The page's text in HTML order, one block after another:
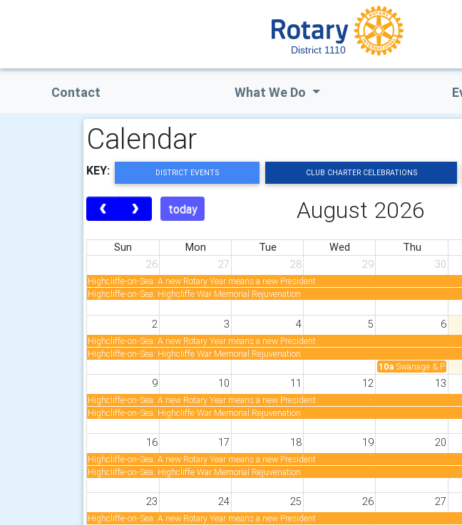
District 1110
Contact What We Do
Calendar
KEY: DISTRICT EVENTS CLUB CHARTER CELEBRATIONS
today August 2026
Sun Mon Tue Wed Thu
26
27 28 29 30
Highcliffe-on-Sea: A new Rotary Year means a new President
Highcliffe-on-Sea: Highcliffe War Memorial Rejuvenation
2 3 4 5 6
Highcliffe-on-Sea: A new Rotary Year means a new President
Highcliffe-on-Sea: Highcliffe War Memorial Rejuvenation
10a Swanage &
9 10 11 12 13
Highcliffe-on-Sea: A new Rotary Year means a new President
Highcliffe-on-Sea: Highcliffe War Memorial Rejuvenation
16 17 18 19 20
Highcliffe-on-Sea: A new Rotary Year means a new President
Highcliffe-on-Sea: Highcliffe War Memorial Rejuvenation
23 24 25 26 27
Highcliffe-on-Sea: A new Rotary Year means a new President